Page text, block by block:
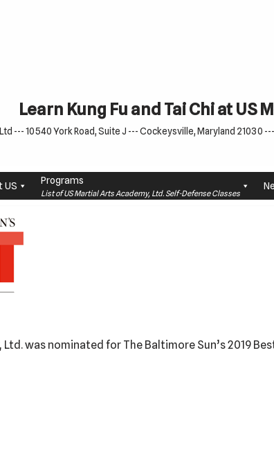
Learn Kung Fu and Tai Chi at
--- 10540 York Road, Suite J --- Cockeysville, Maryland 21030
US Programs
List of US Martial Arts Academy, Ltd. Self-Defense Classes
Ltd. was nominated for The Baltimore Sun’s 2019